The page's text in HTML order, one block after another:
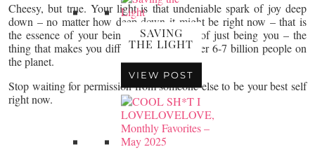
SAVING
THE LIGHT
VIEW POST
Cheesy, but true. Your light is that undeniable spark of joy deep
down – no matter how deep down it might be right now – that is
the essence of your being. The IT factor of just being you – the
thing that makes you different than the other 6-7 billion people on
the planet.
Stop waiting for permission from someone else to be your best self
right now.